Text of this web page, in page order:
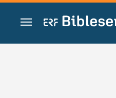
Jump to content